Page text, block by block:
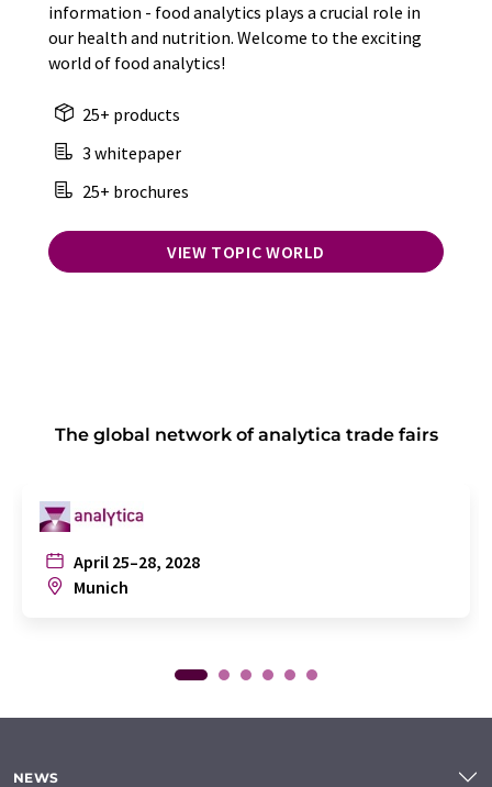
information - food analytics plays a crucial role in
our health and nutrition. Welcome to the exciting
world of food analytics!
25+ products
3 whitepaper
25+ brochures
VIEW TOPIC WORLD
The global network of analytica trade fairs
April 25–28, 2028
Munich
NEWS